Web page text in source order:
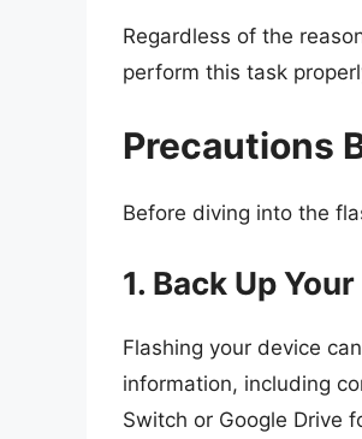
Regardless of the
perform this task
Precautions
Before diving into the
1. Back Up
Flashing your device
information, including
Switch or Google Drive